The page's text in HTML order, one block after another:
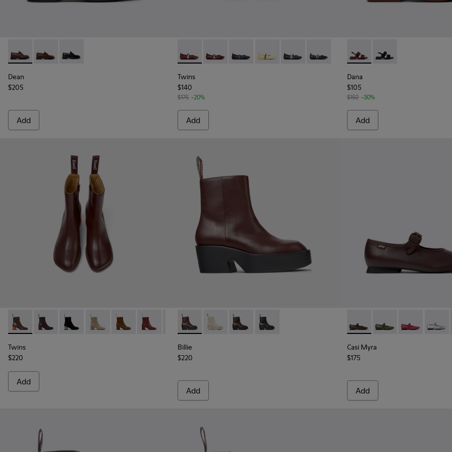
Dean - K201790-008 - Burgundy Leather Shoes for Women.
Dean - K201790-005
Dean - K201790-001
Dean
$205
Add
Twins - K201665-012 - Burgundy Leather Ballerinas for Women.
Twins - K201665-019
Twins - K201665-018
Twins - K201665-013
Twins - K201665-011
Twins - K201665-003
Twins
$140
$175 -20%
Add
Dana - K201894-003 -
Dana - K201894-001
Dana
$105
$150 -30%
Add
Twins - K400798-006 - Burgundy Leather Mid Boots for Women.
Twins - K400798-011
Twins - K400798-010
Twins - K400798-009
Twins - K400798-008
Twins - K400798-007 - Burgundy Leather Ankle Boots for Women.
Twins - K400798-005
Twins - K400798-003
Twins - K400798-002
Twins - K400798-001
Twins
$220
Add
Billie - K400754-007 - Burgundy Leather Mid Boots for Women.
Billie - K400754-006
Billie - K400754-003
Billie - K400754-002
Billie
$220
Add
Casi Myra - K201629-011 -
Casi Myra - K201629-
Casi Myra -
Casi
Casi Myra
$175
Add